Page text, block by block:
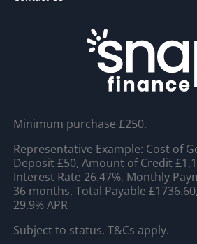
Minimum purchase £250.
Representative Example: Cost of
Deposit £50, Amount of Credit
Interest Rate 26.47%, Monthly
36 months, Total Payable
29.9% APR
Subject to status. T&Cs apply.